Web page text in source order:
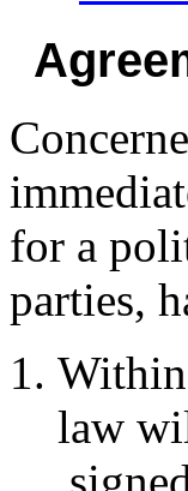
for a
parties,
law